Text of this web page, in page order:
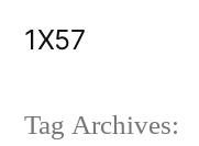
1X57
Tag Archives: